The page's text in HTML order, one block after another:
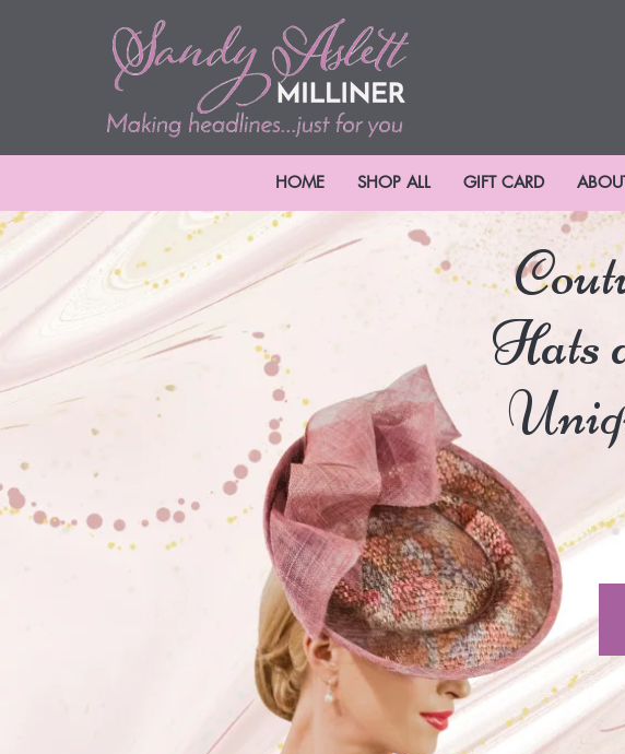
HOME SHOP ALL GIFT CARD
Hats